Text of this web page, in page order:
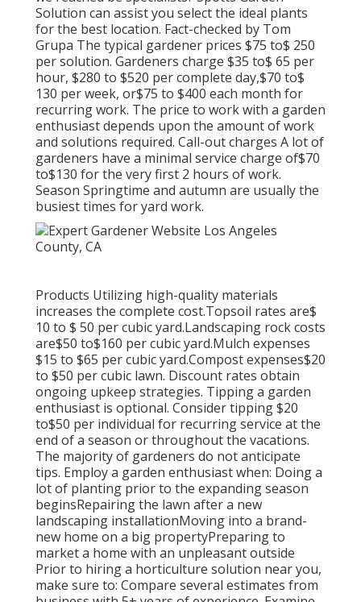
Solution can assist you select the ideal plants
for the best location. Fact-checked by Tom
Grupa The typical gardener prices $75 to$ 250
per solution. Gardeners charge $35 to$ 65 per
hour, $280 to $520 per complete day,$70 to$
130 per week, or$75 to $400 each month for
recurring work. The price to work with a garden
enthusiast depends upon the amount of work
and solutions required. Call-out charges A lot of
gardeners have a minimal service charge of$70
to$130 for the very first 2 hours of work.
Season Springtime and autumn are usually the
busiest times for yard work.
Products Utilizing high-quality materials
increases the complete cost.Topsoil rates are$
10 to $ 50 per cubic yard.Landscaping rock costs
are$50 to$160 per cubic yard.Mulch expenses
$15 to $65 per cubic yard.Compost expenses$20
to $50 per cubic lawn. Discount rates obtain
ongoing upkeep strategies. Tipping a garden
enthusiast is optional. Consider tipping $20
to$50 per individual for recurring service at the
end of a season or throughout the vacations.
The majority of gardeners do not anticipate
tips. Employ a garden enthusiast when: Doing a
lot of planting prior to the expanding season
beginsRepairing the lawn after a new
landscaping installationMoving into a brand-
new home on a big propertyPreparing to
market a home with an unpleasant outside
Prior to hiring a horticulture solution near you,
make sure to: Compare several estimates from